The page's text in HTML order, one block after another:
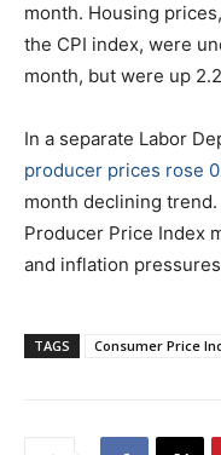
month. Housing
the CPI index, were
month, but were up
In a separate Labor
producer prices rose
month declining
Producer Price Index
and inflation
TAGS Consumer Price